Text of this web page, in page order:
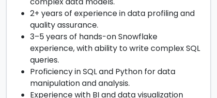
2+ years of experience in data profiling and
quality assurance.
3–5 years of hands-on Snowflake
experience, with ability to write complex SQL
queries.
Proficiency in SQL and Python for data
manipulation and analysis.
Experience with BI and data visualization